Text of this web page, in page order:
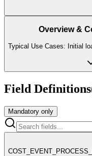
Overview &
Typical Use Cases: Initial
Field Definitions
Mandatory only